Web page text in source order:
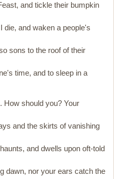
and tickle their bumpkin
die, and waken a people's
sons to the roof of their
time, and to sleep in a
How should you? Your
and the skirts of vanishing
and dwells upon oft-told
dawn, nor your ears catch the